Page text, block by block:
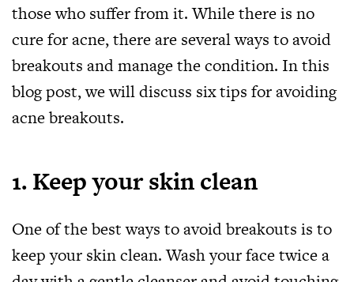
those who suffer from it. While there is no
cure for acne, there are several ways to avoid
breakouts and manage the condition. In this
blog post, we will discuss six tips for avoiding
acne breakouts.
1. Keep your skin clean
One of the best ways to avoid breakouts is to
keep your skin clean. Wash your face twice a